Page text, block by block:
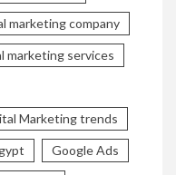
marketing company
marketing services
Marketing trends
Google Ads